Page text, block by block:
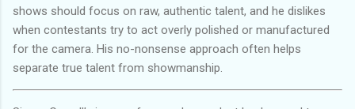
shows should focus on raw, authentic talent, and he dislikes
when contestants try to act overly polished or manufactured
for the camera. His no-nonsense approach often helps
separate true talent from showmanship.